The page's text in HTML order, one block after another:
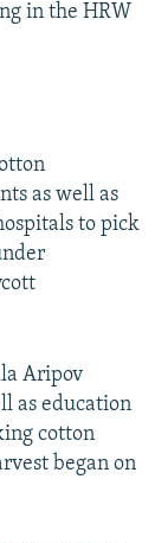
in the HRW
as well as
to pick
Aripov
as education
cotton
began on